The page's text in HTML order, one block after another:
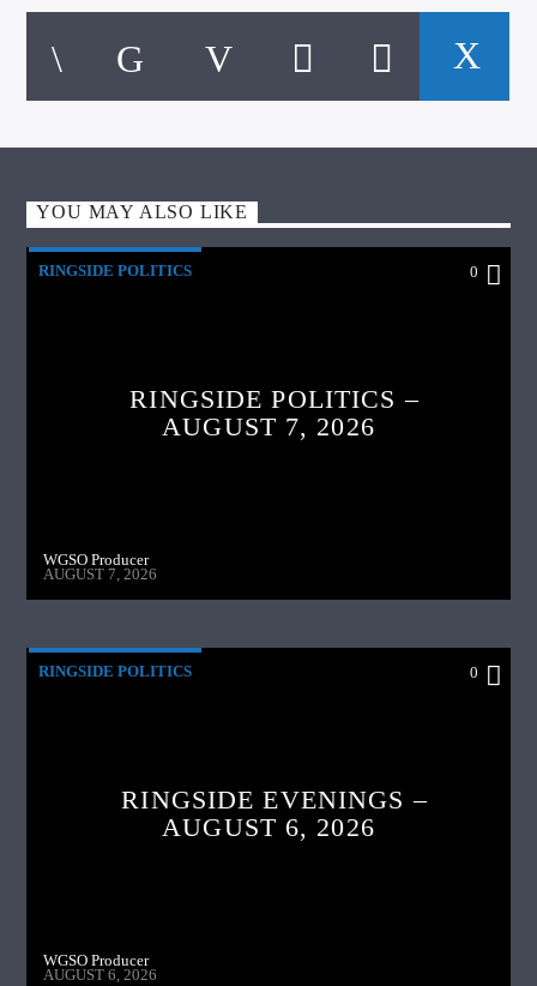
YOU MAY ALSO LIKE
RINGSIDE POLITICS 0
RINGSIDE POLITICS –
AUGUST 7, 2026
WGSO Producer
AUGUST 7, 2026
RINGSIDE POLITICS 0
RINGSIDE EVENINGS –
AUGUST 6, 2026
WGSO Producer
AUGUST 6, 2026